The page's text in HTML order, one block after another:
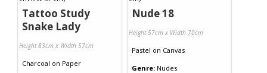
Tattoo Study
Snake Lady
Height 83cm x Width 57cm
Charcoal on Paper
Nude 18
Height 57cm x Width 70cm
Pastel on Canvas
Genre: Nudes